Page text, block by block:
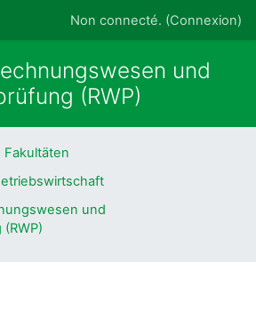
Non connecté. (Connexion)
und
(RWP)
Fakultäten
und